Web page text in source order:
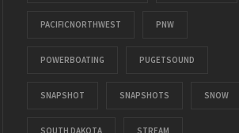
PACIFICNORTHWEST PNW
POWERBOATING PUGETSOUND
SNAPSHOT SNAPSHOTS SNOW
SOUTH DAKOTA STREAM